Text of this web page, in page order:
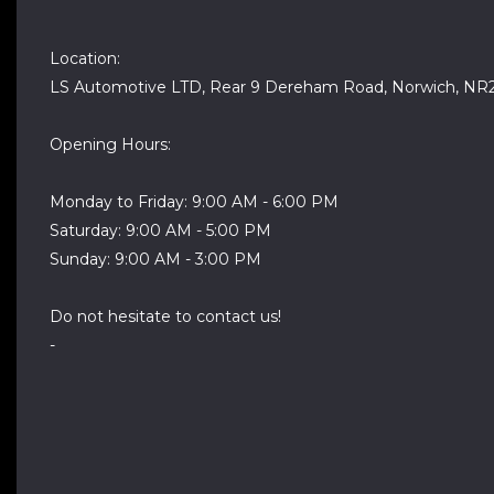
Location:
LS Automotive LTD, Rear 9 Dereham Road, Norwich,
Opening Hours:
Monday to Friday: 9:00 AM - 6:00 PM
Saturday: 9:00 AM - 5:00 PM
Sunday: 9:00 AM - 3:00 PM
Do not hesitate to contact us!
-